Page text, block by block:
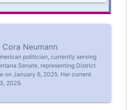
Neumann
politician, currently serving
Senate, representing District
on January 6, 2025. Her current
2029.